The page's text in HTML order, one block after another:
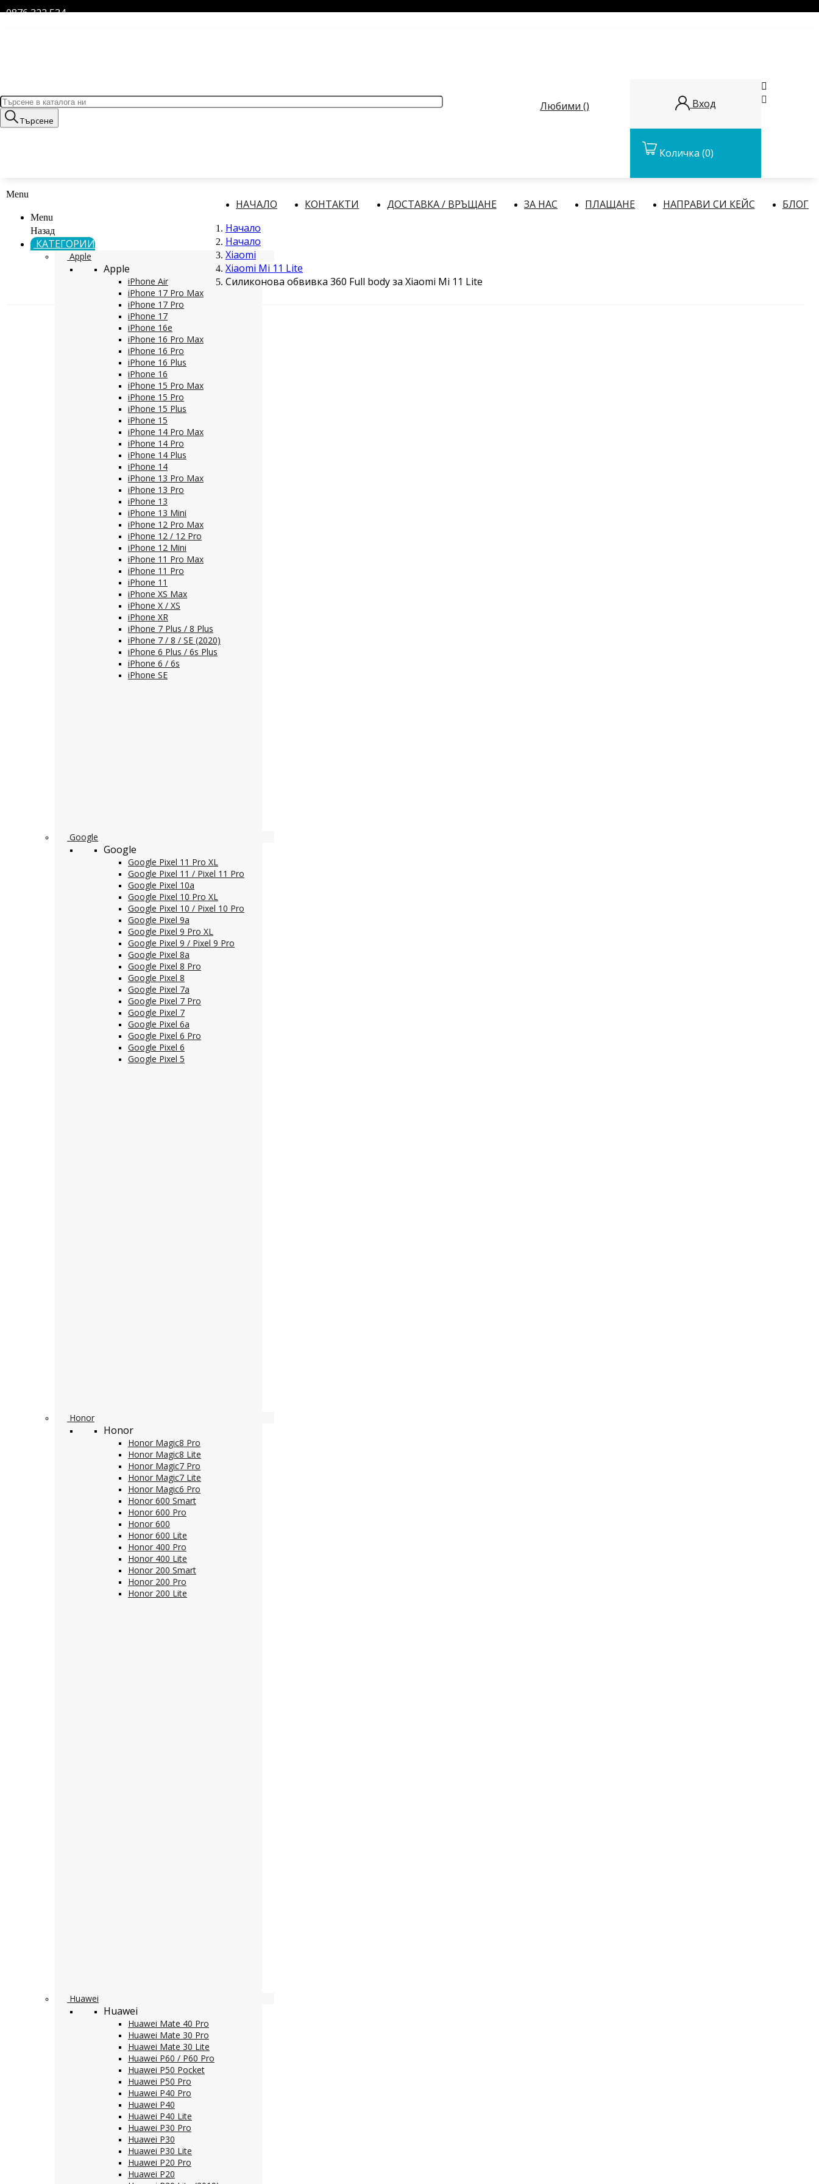
0876 322 534
Търсене
Любими () Вход
Количка (0)


Menu
Menu
Назад
КАТЕГОРИИ
Apple
Apple
iPhone Air
iPhone 17 Pro Max
iPhone 17 Pro
iPhone 17
iPhone 16e
iPhone 16 Pro Max
iPhone 16 Pro
iPhone 16 Plus
iPhone 16
iPhone 15 Pro Max
iPhone 15 Pro
iPhone 15 Plus
iPhone 15
iPhone 14 Pro Max
iPhone 14 Pro
iPhone 14 Plus
iPhone 14
iPhone 13 Pro Max
iPhone 13 Pro
iPhone 13
iPhone 13 Mini
iPhone 12 Pro Max
iPhone 12 / 12 Pro
iPhone 12 Mini
iPhone 11 Pro Max
iPhone 11 Pro
iPhone 11
iPhone XS Max
iPhone X / XS
iPhone XR
iPhone 7 Plus / 8 Plus
iPhone 7 / 8 / SE (2020)
iPhone 6 Plus / 6s Plus
iPhone 6 / 6s
iPhone SE
Google
Google
Google Pixel 11 Pro XL
Google Pixel 11 / Pixel 11 Pro
Google Pixel 10a
Google Pixel 10 Pro XL
Google Pixel 10 / Pixel 10 Pro
Google Pixel 9a
Google Pixel 9 Pro XL
Google Pixel 9 / Pixel 9 Pro
Google Pixel 8a
Google Pixel 8 Pro
Google Pixel 8
Google Pixel 7a
Google Pixel 7 Pro
Google Pixel 7
Google Pixel 6a
Google Pixel 6 Pro
Google Pixel 6
Google Pixel 5
Honor
Honor
Honor Magic8 Pro
Honor Magic8 Lite
Honor Magic7 Pro
Honor Magic7 Lite
Honor Magic6 Pro
Honor 600 Smart
Honor 600 Pro
Honor 600
Honor 600 Lite
Honor 400 Pro
Honor 400 Lite
Honor 200 Smart
Honor 200 Pro
Honor 200 Lite
Huawei
Huawei
Huawei Mate 40 Pro
Huawei Mate 30 Pro
Huawei Mate 30 Lite
Huawei P60 / P60 Pro
Huawei P50 Pocket
Huawei P50 Pro
Huawei P40 Pro
Huawei P40
Huawei P40 Lite
Huawei P30 Pro
Huawei P30
Huawei P30 Lite
Huawei P20 Pro
Huawei P20
НАЧАЛО КОНТАКТИ ДОСТАВКА / ВРЪЩАНЕ ЗА НАС ПЛАЩАНЕ НАПРАВИ СИ КЕЙС
БЛОГ
Начало
Начало
Xiaomi
Xiaomi Mi 11 Lite
Силиконова обвивка 360 Full body за Xiaomi Mi 11 Lite